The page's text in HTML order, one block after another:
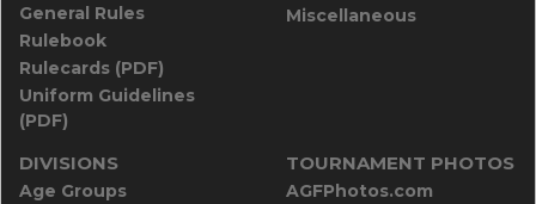
General Rules
Rulebook
Rulecards (PDF)
Uniform Guidelines
(PDF)
Miscellaneous
DIVISIONS
Age Groups
TOURNAMENT PHOTOS
AGFPhotos.com